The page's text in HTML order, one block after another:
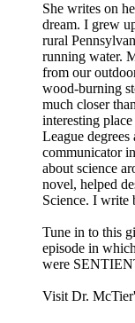
She writes on
dream. I grew
rural
running water.
from our
wood-burning
much closer
interesting
League
communicator
about science
novel, helped
Science. I write
Tune in to this
episode in
were
Visit Dr.